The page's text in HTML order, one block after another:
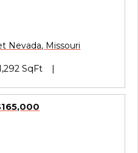
Nevada, Missouri
SqFt